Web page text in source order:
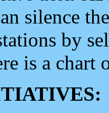
silence
by
is a chart